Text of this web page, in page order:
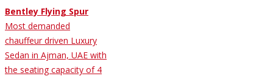
Bentley Flying Spur
Most demanded
chauffeur driven Luxury
Sedan in Ajman, UAE with
the seating capacity of 4